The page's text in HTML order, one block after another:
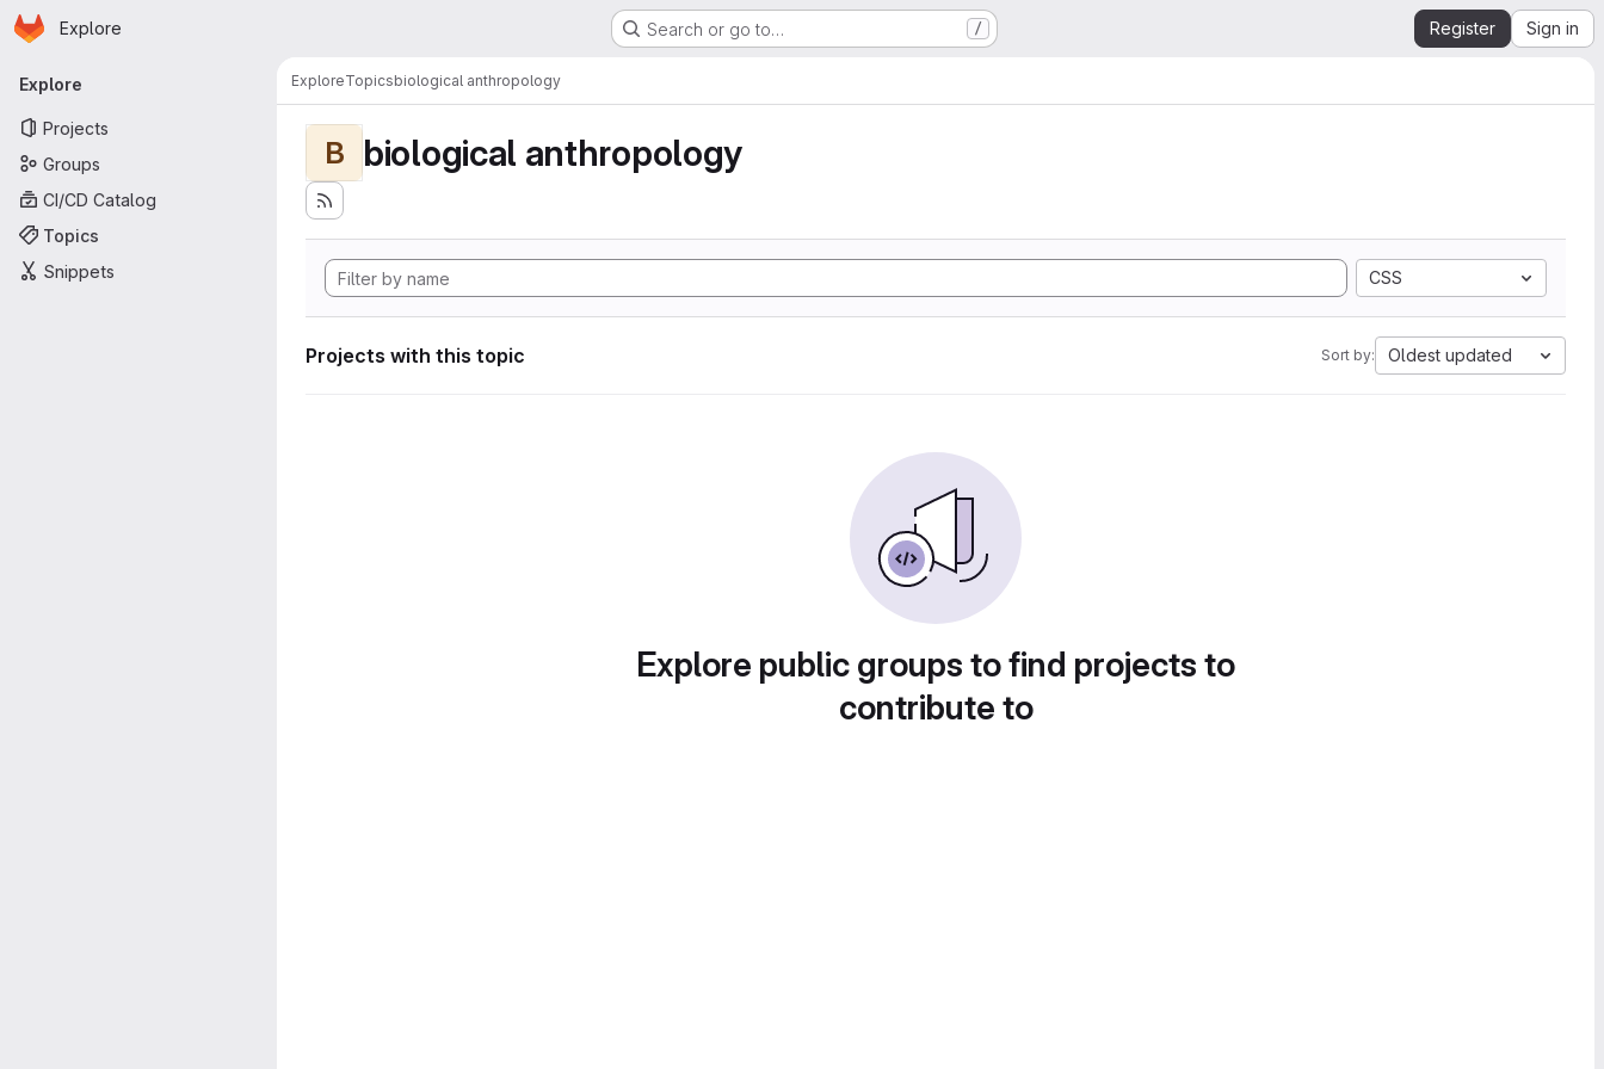
Skip to main content
Homepage
Explore Search or go to… / Register Sign in
Primary navigation
Explore
Projects
Groups
CI/CD Catalog
Topics
Snippets
ExploreTopicsbiological anthropology
B biological anthropology
CSS
Projects with this topic Sort by: Oldest updated
Explore public groups to find projects to
contribute to